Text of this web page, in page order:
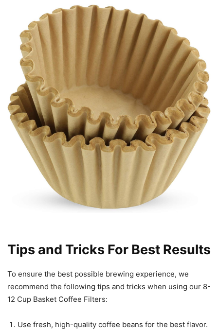
Tips and Tricks For Best Results
To ensure the best possible brewing experience, we
recommend the following tips and tricks when using our 8-
12 Cup Basket Coffee Filters:
Use fresh, high-quality coffee beans for the best flavor.